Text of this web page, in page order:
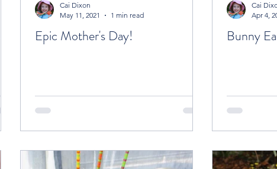
Epic Mother's Day!
Cai Dixon
May 11, 2021
1 min read
Bunny
Cai
Apr 4,